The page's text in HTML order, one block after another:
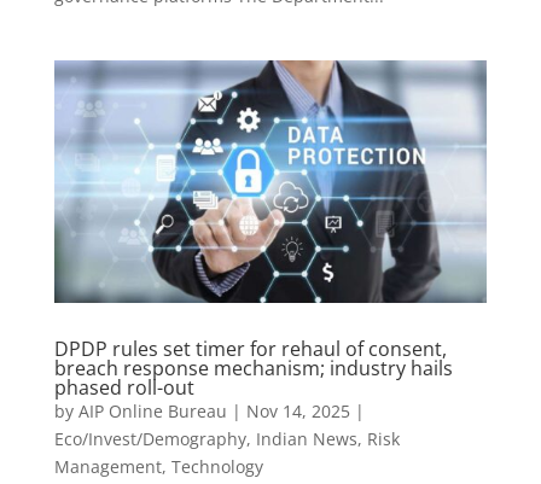
DPDP rules set timer for rehaul of consent,
breach response mechanism; industry hails
phased roll-out
by AIP Online Bureau | Nov 14, 2025|
Eco/Invest/Demography, Indian News, Risk
Management, Technology